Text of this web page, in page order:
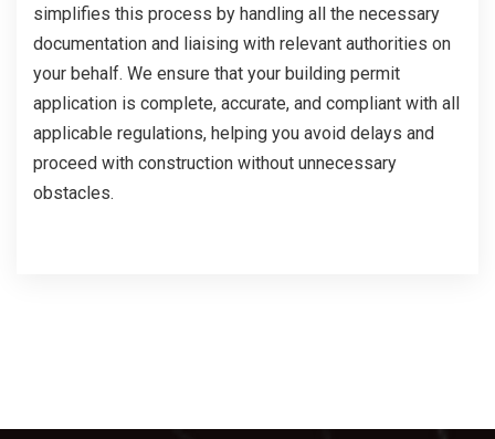
simplifies this process by handling all the necessary
documentation and liaising with relevant authorities on
your behalf. We ensure that your building permit
application is complete, accurate, and compliant with all
applicable regulations, helping you avoid delays and
proceed with construction without unnecessary
obstacles.